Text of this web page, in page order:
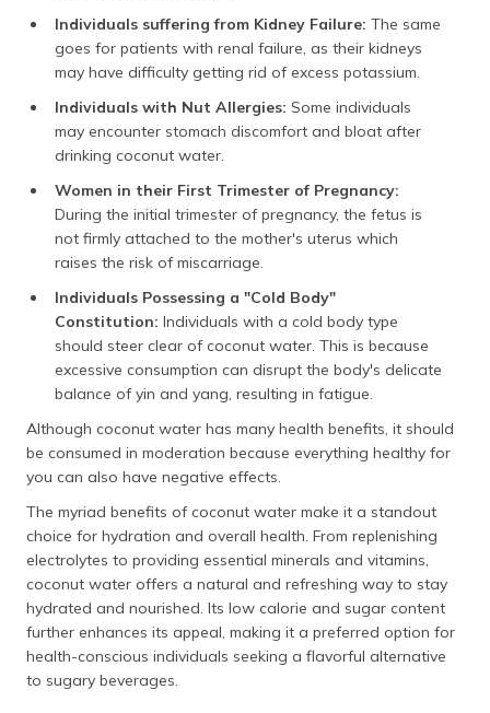
Individuals suffering from Kidney Failure: The same
goes for patients with renal failure, as their kidneys
may have difficulty getting rid of excess potassium.
Individuals with Nut Allergies: Some individuals
may encounter stomach discomfort and bloat after
drinking coconut water.
Women in their First Trimester of Pregnancy:
During the initial trimester of pregnancy, the fetus is
not firmly attached to the mother's uterus which
raises the risk of miscarriage.
Individuals Possessing a "Cold Body"
Constitution: Individuals with a cold body type
should steer clear of coconut water. This is because
excessive consumption can disrupt the body's delicate
balance of yin and yang, resulting in fatigue.
Although coconut water has many health benefits, it should
be consumed in moderation because everything healthy for
you can also have negative effects.
The myriad benefits of coconut water make it a standout
choice for hydration and overall health. From replenishing
electrolytes to providing essential minerals and vitamins,
coconut water offers a natural and refreshing way to stay
hydrated and nourished. Its low calorie and sugar content
further enhances its appeal, making it a preferred option for
health-conscious individuals seeking a flavorful alternative
to sugary beverages.